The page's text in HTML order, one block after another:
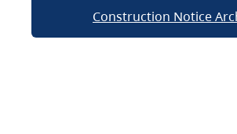
Construction Notice